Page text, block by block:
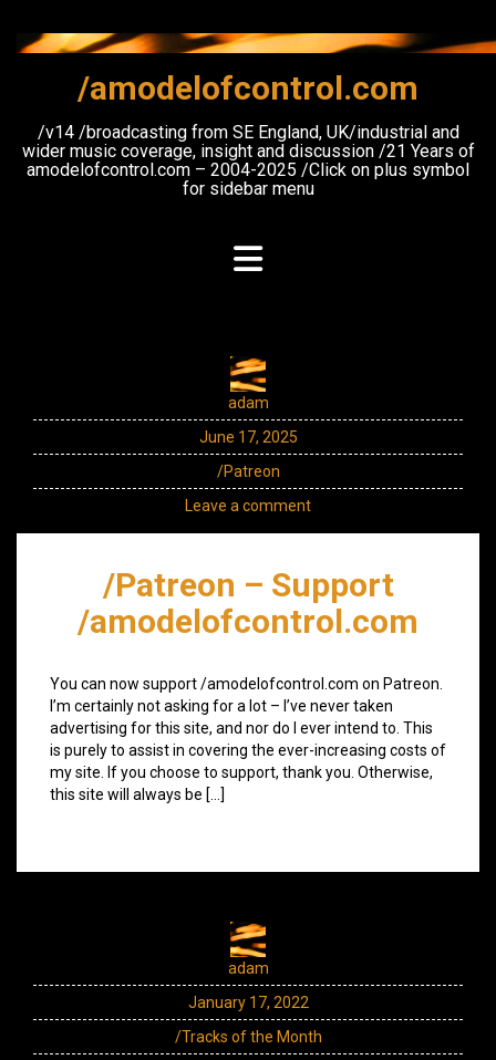
content
/amodelofcontrol.com
/v14 /broadcasting from SE England, UK/industrial and
wider music coverage, insight and discussion /21 Years of
amodelofcontrol.com – 2004-2025 /Click on plus symbol
for sidebar menu
adam
June 17, 2025
/Patreon
Leave a comment
/Patreon – Support
/amodelofcontrol.com
You can now support /amodelofcontrol.com on Patreon.
I’m certainly not asking for a lot – I’ve never taken
advertising for this site, and nor do I ever intend to. This
is purely to assist in covering the ever-increasing costs of
my site. If you choose to support, thank you. Otherwise,
this site will always be […]
adam
January 17, 2022
/Tracks of the Month